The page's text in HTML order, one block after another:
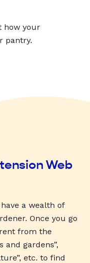
how your
pantry.
Web
a wealth of
Once you go
from the
gardens”,
etc. to find